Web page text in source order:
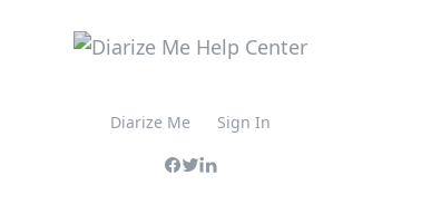
Diarize Me Sign In